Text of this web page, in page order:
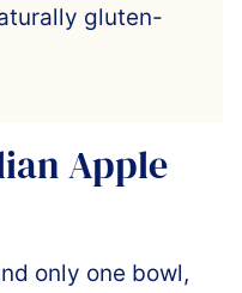
gluten-
Apple
only one bowl,